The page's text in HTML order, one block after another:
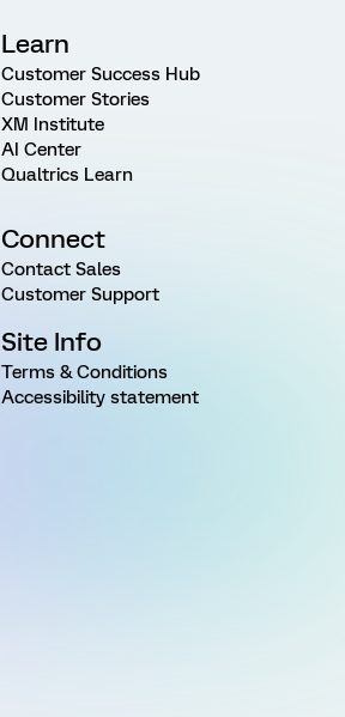
Learn
Customer Success Hub
Customer Stories
XM Institute
AI Center
Qualtrics Learn
Connect
Contact Sales
Customer Support
Site Info
Terms & Conditions
Accessibility statement